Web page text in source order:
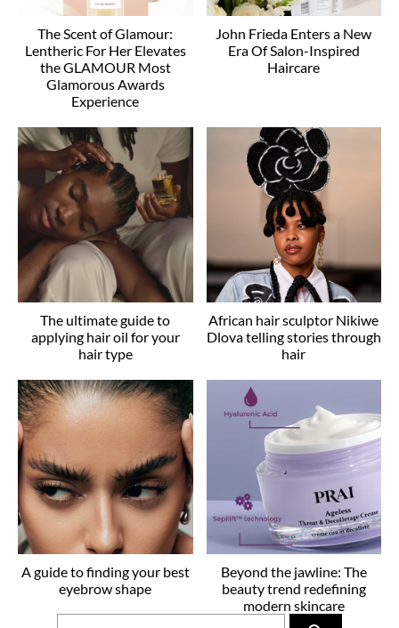
The Scent of Glamour:
Lentheric For Her Elevates
the GLAMOUR Most
Glamorous Awards
Experience
John Frieda Enters a New
Era Of Salon-Inspired
Haircare
The ultimate guide to
applying hair oil for your
hair type
African hair sculptor Nikiwe
Dlova telling stories through
hair
A guide to finding your best
eyebrow shape
Beyond the jawline: The
beauty trend redefining
modern skincare